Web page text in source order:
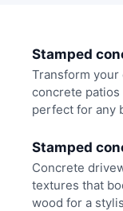
Stamped
Transform
concrete patios
perfect for any
Stamped
Concrete
textures that
wood for a